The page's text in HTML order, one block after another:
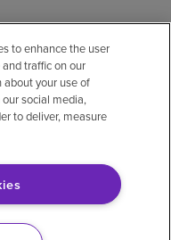
to enhance the user
traffic on our
your use of
social media,
to deliver, measure